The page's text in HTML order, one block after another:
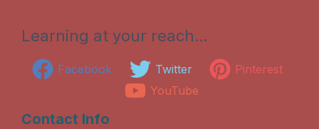
Learning at your reach…
Facebook Twitter
Pinterest
YouTube
Contact Info